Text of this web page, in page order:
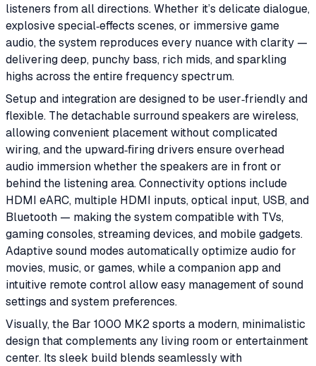
listeners from all directions. Whether it’s delicate dialogue,
explosive special‑effects scenes, or immersive game
audio, the system reproduces every nuance with clarity —
delivering deep, punchy bass, rich mids, and sparkling
highs across the entire frequency spectrum.
Setup and integration are designed to be user‑friendly and
flexible. The detachable surround speakers are wireless,
allowing convenient placement without complicated
wiring, and the upward‑firing drivers ensure overhead
audio immersion whether the speakers are in front or
behind the listening area. Connectivity options include
HDMI eARC, multiple HDMI inputs, optical input, USB, and
Bluetooth — making the system compatible with TVs,
gaming consoles, streaming devices, and mobile gadgets.
Adaptive sound modes automatically optimize audio for
movies, music, or games, while a companion app and
intuitive remote control allow easy management of sound
settings and system preferences.
Visually, the Bar 1000 MK2 sports a modern, minimalistic
design that complements any living room or entertainment
center. Its sleek build blends seamlessly with